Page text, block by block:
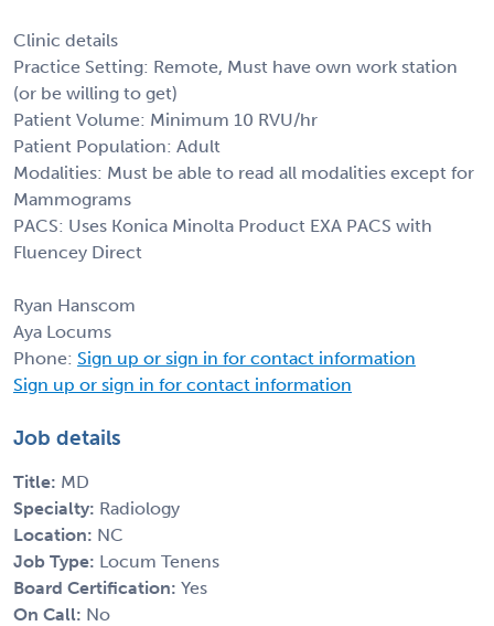
Clinic details
Practice Setting: Remote, Must have own work station
(or be willing to get)
Patient Volume: Minimum 10 RVU/hr
Patient Population: Adult
Modalities: Must be able to read all modalities except for
Mammograms
PACS: Uses Konica Minolta Product EXA PACS with
Fluencey Direct
Ryan Hanscom
Aya Locums
Phone: Sign up or sign in for contact information
Sign up or sign in for contact information
Job details
Title: MD
Specialty: Radiology
Location: NC
Job Type: Locum Tenens
Board Certification: Yes
On Call: No